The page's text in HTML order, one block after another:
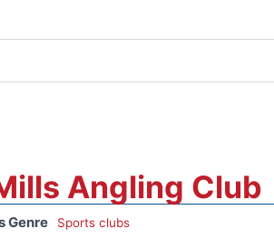
Angling Club
Genre Sports clubs